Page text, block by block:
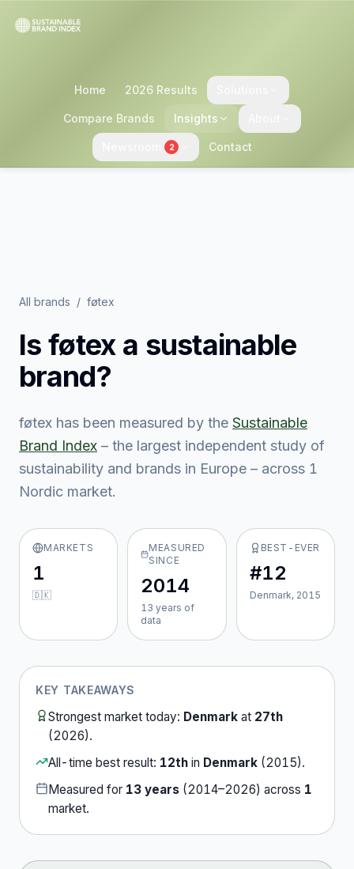
Home 2026 Results
Compare Brands Insights
2 Contact
All brands / føtex
Isføtexa sustainable
brand?
føtex has been measured by the Sustainable
Brand Index – the largest independent study of
sustainability and brands in Europe – across 1
Nordic market.
MARKETS
1
🇩🇰
MEASURED
SINCE
2014
13 years of
data
BEST-EVER
#12
Denmark, 2015
KEY TAKEAWAYS
Strongest market today: Denmark at 27th
(2026).
All-time best result: 12th in Denmark (2015).
Measured for 13 years (2014–2026) across 1
market.